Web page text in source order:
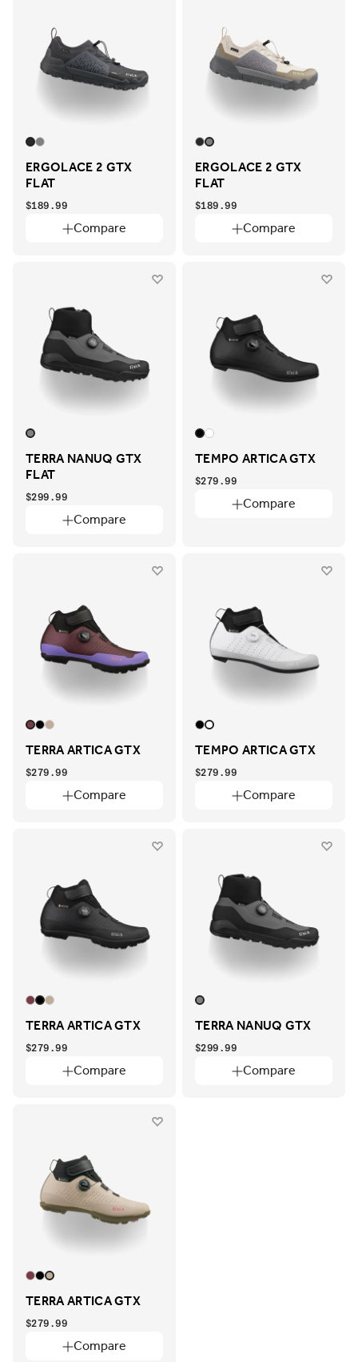
ERGOLACE 2 GTX
FLAT
Compare
$189.99
ERGOLACE 2 GTX
FLAT
Compare
$189.99
TERRA NANUQ GTX
FLAT
Compare
$299.99
TEMPO ARTICA GTX
Compare
$279.99
TERRA ARTICA GTX
Compare
$279.99
TEMPO ARTICA GTX
Compare
$279.99
TERRA ARTICA GTX
Compare
$279.99
TERRA NANUQ GTX
Compare
$299.99
TERRA ARTICA GTX
Compare
$279.99